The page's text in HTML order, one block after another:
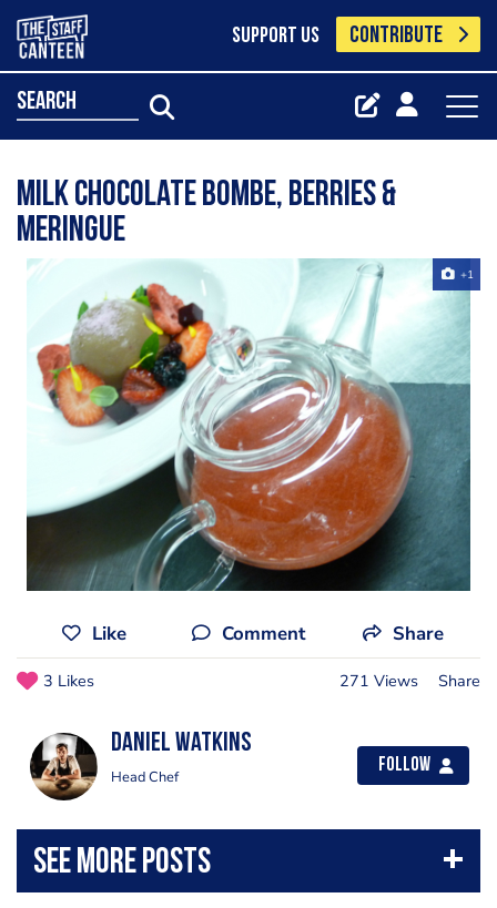
SUPPORT US CONTRIBUTE
search
milk chocolate bombe, berries &
meringue
+1
Like Comment Share
3 Likes 271 Views Share
Daniel Watkins
Head Chef
Follow